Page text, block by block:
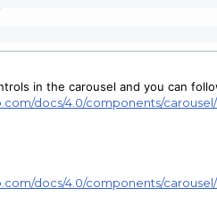
in the carousel and you can
docs/4.0/components/carousel/
docs/4.0/components/carousel/